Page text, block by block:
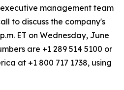
management team
to discuss the company's
ET on Wednesday, June
are +1 289 514 5100 or
at +1 800 717 1738, using